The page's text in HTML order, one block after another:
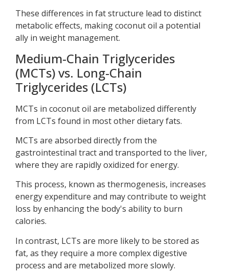
These differences in fat structure lead to distinct
metabolic effects, making coconut oil a potential
ally in weight management.
Medium-Chain Triglycerides
(MCTs) vs. Long-Chain
Triglycerides (LCTs)
MCTs in coconut oil are metabolized differently
from LCTs found in most other dietary fats.
MCTs are absorbed directly from the
gastrointestinal tract and transported to the liver,
where they are rapidly oxidized for energy.
This process, known as thermogenesis, increases
energy expenditure and may contribute to weight
loss by enhancing the body's ability to burn
calories.
In contrast, LCTs are more likely to be stored as
fat, as they require a more complex digestive
process and are metabolized more slowly.